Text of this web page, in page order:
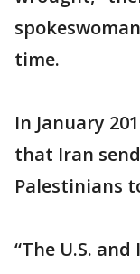
time.
In January
that Iran
Palestinians
“The U.S.